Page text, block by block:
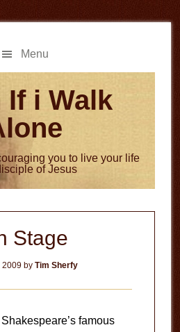
Menu
If i Walk
you to live your life
of Jesus
Stage
2009 byTim Sherfy
famous